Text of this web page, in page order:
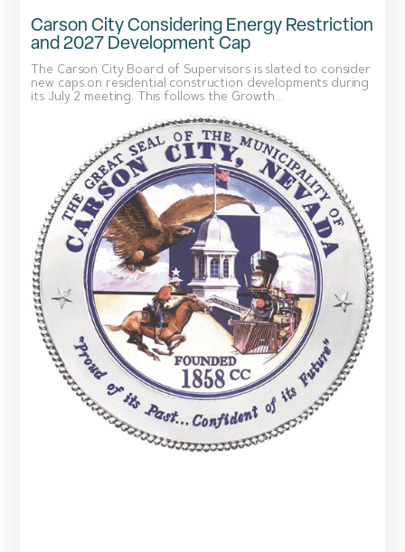
Carson City Considering Energy Restriction
and 2027 Development Cap
The Carson City Board of Supervisors is slated to consider
new caps on residential construction developments during
its July 2 meeting. This follows the Growth...